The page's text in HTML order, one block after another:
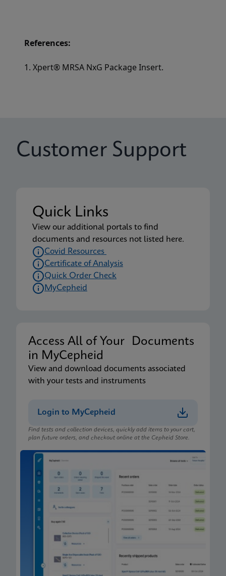
References:
1. Xpert® MRSA NxG Package Insert.
Customer Support
Quick Links
View our additional portals to find
documents and resources not listed here.
Covid Resources
Certificate of Analysis
Quick Order Check
MyCepheid
Access All of Your Documents
in MyCepheid
View and download documents associated
with your tests and instruments
Login to MyCepheid
Find tests and collection devices, quickly add items to your cart,
plan future orders, and checkout online at the Cepheid Store.